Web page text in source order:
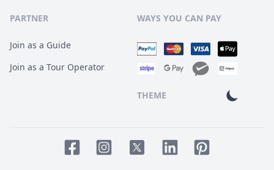
PARTNER
Join as a Guide
Join as a Tour Operator
WAYS YOU CAN PAY
THEME